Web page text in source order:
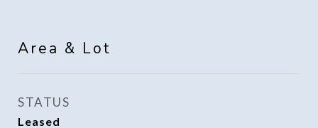
Area & Lot
STATUS
Leased